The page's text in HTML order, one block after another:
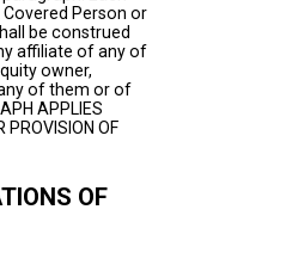
Person or
be construed
affiliate of any of
owner,
of them or of
APPLIES
PROVISION OF
OF